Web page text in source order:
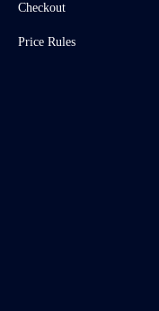
Checkout
Price Rules